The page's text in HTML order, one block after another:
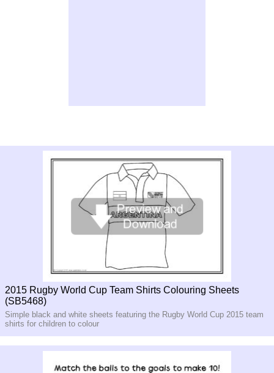
2015 Rugby World Cup Team Shirts Colouring Sheets
(SB5468)
Simple black and white sheets featuring the Rugby World Cup 2015 team
shirts for children to colour